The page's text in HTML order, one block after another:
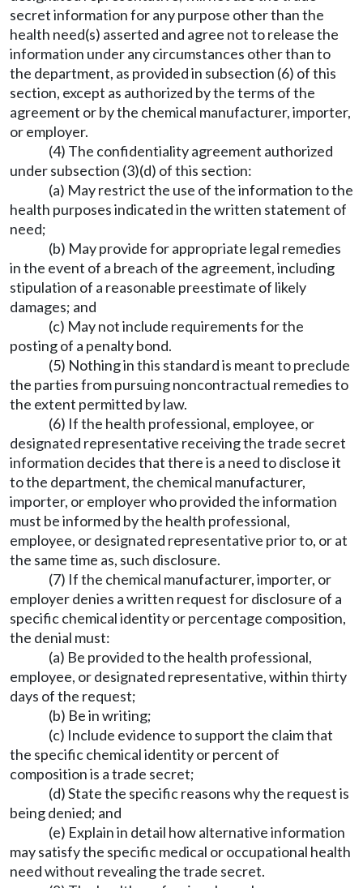
secret information for any purpose other than the
health need(s) asserted and agree not to release the
information under any circumstances other than to
the department, as provided in subsection (6) of this
section, except as authorized by the terms of the
agreement or by the chemical manufacturer, importer,
or employer.
(4) The confidentiality agreement authorized
under subsection (3)(d) of this section:
(a) May restrict the use of the information to the
health purposes indicated in the written statement of
need;
(b) May provide for appropriate legal remedies
in the event of a breach of the agreement, including
stipulation of a reasonable preestimate of likely
damages; and
(c) May not include requirements for the
posting of a penalty bond.
(5) Nothing in this standard is meant to preclude
the parties from pursuing noncontractual remedies to
the extent permitted by law.
(6) If the health professional, employee, or
designated representative receiving the trade secret
information decides that there is a need to disclose it
to the department, the chemical manufacturer,
importer, or employer who provided the information
must be informed by the health professional,
employee, or designated representative prior to, or at
the same time as, such disclosure.
(7) If the chemical manufacturer, importer, or
employer denies a written request for disclosure of a
specific chemical identity or percentage composition,
the denial must:
(a) Be provided to the health professional,
employee, or designated representative, within thirty
days of the request;
(b) Be in writing;
(c) Include evidence to support the claim that
the specific chemical identity or percent of
composition is a trade secret;
(d) State the specific reasons why the request is
being denied; and
(e) Explain in detail how alternative information
may satisfy the specific medical or occupational health
need without revealing the trade secret.